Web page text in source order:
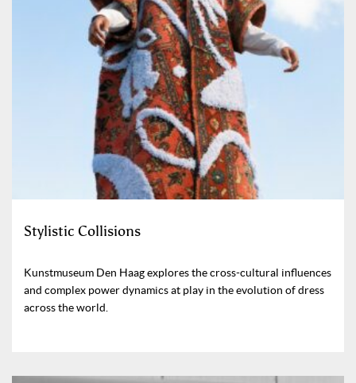
Stylistic Collisions
Kunstmuseum Den Haag explores the cross-cultural influences
and complex power dynamics at play in the evolution of dress
across the world.